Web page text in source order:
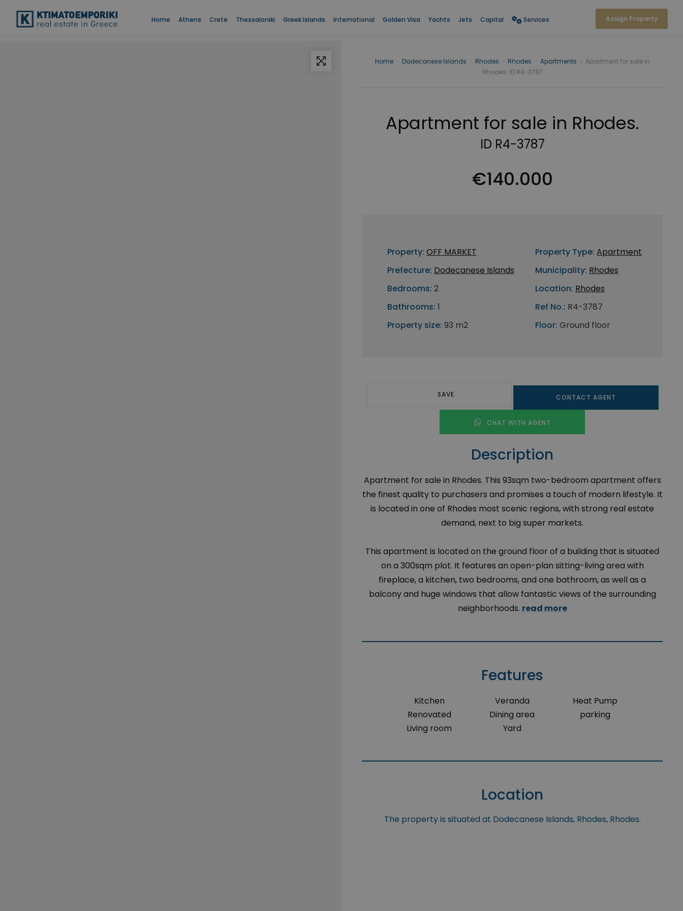
Home Athens Crete Thessaloniki Greek Islands International Golden Visa Yachts Jets Capital Services Assign Property
Home Dodecanese Islands Rhodes Rhodes Apartments
Apartment for sale in
Rhodes. ID R4-3787
Apartment for sale in Rhodes.
ID R4-3787
€140.000
Property: OFF MARKET
Prefecture: Dodecanese Islands
Bedrooms: 2
Bathrooms: 1
Property size: 93 m2
Property Type: Apartment
Municipality: Rhodes
Location: Rhodes
Ref No.: R4-3787
Floor: Ground floor
SAVE CONTACT AGENT
CHAT WITH AGENT
Description
Apartment for sale in Rhodes. This 93sqm two-bedroom apartment offers
the finest quality to purchasers and promises a touch of modern lifestyle. It
is located in one of Rhodes most scenic regions, with strong real estate
demand, next to big super markets.
This apartment is located on the ground floor of a building that is situated
on a 300sqm plot. It features an open-plan sitting-living area with
fireplace, a kitchen, two bedrooms, and one bathroom, as well as a
balcony and huge windows that allow fantastic views of the surrounding
neighborhoods. read more
Features
Kitchen
Renovated
Living room
Veranda
Dining area
Yard
Heat Pump
parking
Location
The property is situated at Dodecanese Islands, Rhodes, Rhodes.